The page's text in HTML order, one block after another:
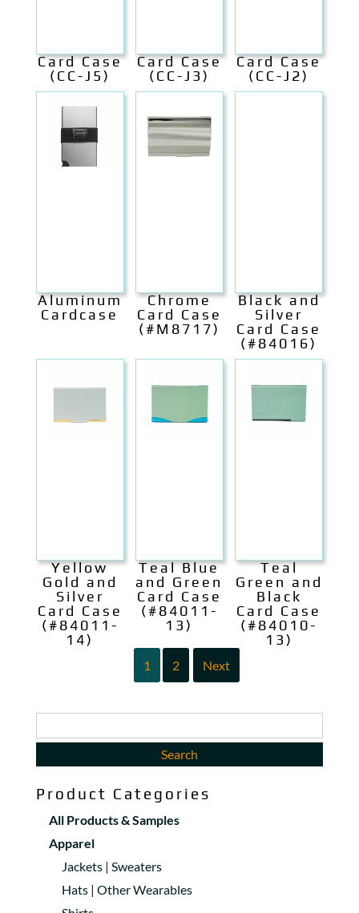
Card Case
(CC-J5)
Card Case
(CC-J3)
Card Case
(CC-J2)
Aluminum
Cardcase
Chrome
Card Case
(#M8717)
Black and
Silver
Card Case
(#84016)
Yellow
Gold and
Silver
Card Case
(#84011-
14)
Teal Blue
and Green
Card Case
(#84011-
13)
Teal
Green and
Black
Card Case
(#84010-
13)
1 2 Next
Product Categories
All Products & Samples
Apparel
Jackets | Sweaters
Hats | Other Wearables